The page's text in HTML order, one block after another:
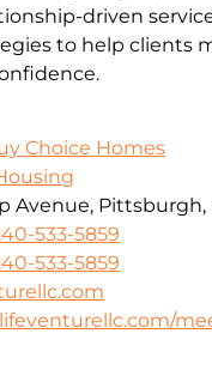
driven
to help clients
Choice Homes
Avenue, Pittsburgh,
533-5859
533-5859